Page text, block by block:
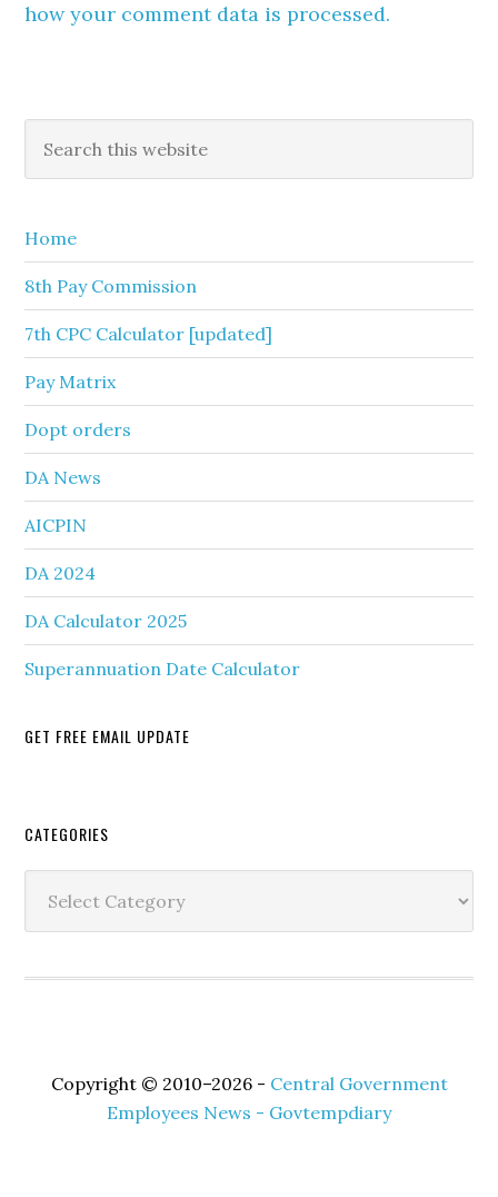
how your comment data is processed.
Primary
Sidebar
this
Home
8th Pay Commission
7th CPC Calculator [updated]
Pay Matrix
Dopt orders
DA News
AICPIN
DA 2024
DA Calculator 2025
Superannuation Date Calculator
GET FREE EMAIL UPDATE
Secondary
Sidebar
CATEGORIES
Copyright © 2010–2026 - Central Government
Employees News - Govtempdiary